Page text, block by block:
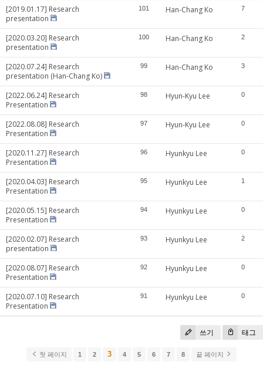
[2019.01.17] Research
presentation
101 Han-Chang Ko 7
[2020.03.20] Research
presentation
100 Han-Chang Ko 2
[2020.07.24] Research
presentation (Han-Chang Ko)
99 Han-Chang Ko 3
[2022.06.24] Research
Presentation
98 Hyun-Kyu Lee 0
[2022.08.08] Research
Presentation
97 Hyun-Kyu Lee 0
[2020.11.27] Research
Presentation
96 Hyunkyu Lee 0
[2020.04.03] Research
Presentation
95 Hyunkyu Lee 1
[2020.05.15] Research
Presentation
94 Hyunkyu Lee 0
[2020.02.07] Research
presentation
93 Hyunkyu Lee 2
[2020.08.07] Research
Presentation
92 Hyunkyu Lee 0
[2020.07.10] Research
Presentation
91 Hyunkyu Lee 0
쓰기 태그
첫 페이지 1 2 3 4 5 6 7 8 끝 페이지